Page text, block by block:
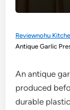
Reviewnohu
Antique Garlic
An antique
produced
durable